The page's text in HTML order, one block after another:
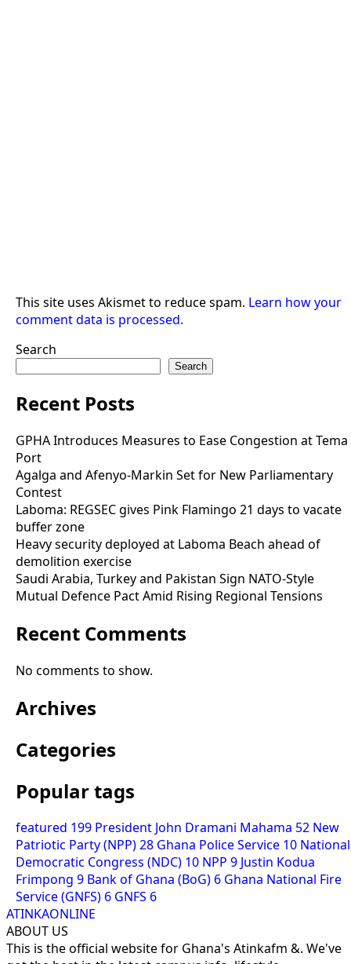
This site uses Akismet to reduce spam. Learn how your
comment data is processed.
Search
Search
Recent Posts
GPHA Introduces Measures to Ease Congestion at Tema
Port
Agalga and Afenyo-Markin Set for New Parliamentary
Contest
Laboma: REGSEC gives Pink Flamingo 21 days to vacate
buffer zone
Heavy security deployed at Laboma Beach ahead of
demolition exercise
Saudi Arabia, Turkey and Pakistan Sign NATO-Style
Mutual Defence Pact Amid Rising Regional Tensions
Recent Comments
No comments to show.
Archives
Categories
Popular tags
featured 199 President John Dramani Mahama 52 New
Patriotic Party (NPP)28 Ghana Police Service 10 National
Democratic Congress (NDC) 10 NPP 9 Justin Kodua
Frimpong 9 Bank of Ghana (BoG) 6 Ghana National Fire
Service (GNFS) 6 GNFS 6
ATINKAONLINE
ABOUT US
This is the official website for Ghana's Atinkafm &. We've